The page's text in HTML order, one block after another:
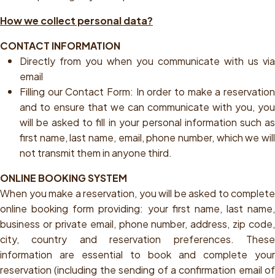
How we collect personal data?
CONTACT INFORMATION
Directly from you when you communicate with us via
email
Filling our Contact Form: In order to make a reservation
and to ensure that we can communicate with you, you
will be asked to fill in your personal information such as
first name, last name, email, phone number, which we will
not transmit them in anyone third.
ONLINE BOOKING SYSTEM
When you make a reservation, you will be asked to complete
online booking form providing: your first name, last name,
business or private email, phone number, address, zip code,
city, country and reservation preferences. These
information are essential to book and complete your
reservation (including the sending of a confirmation email of